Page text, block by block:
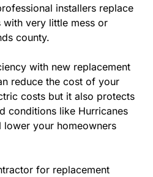
installers replace
very little mess or
county.
with new replacement
reduce the cost of your
costs but it also protects
conditions like Hurricanes
lower your homeowners
for replacement